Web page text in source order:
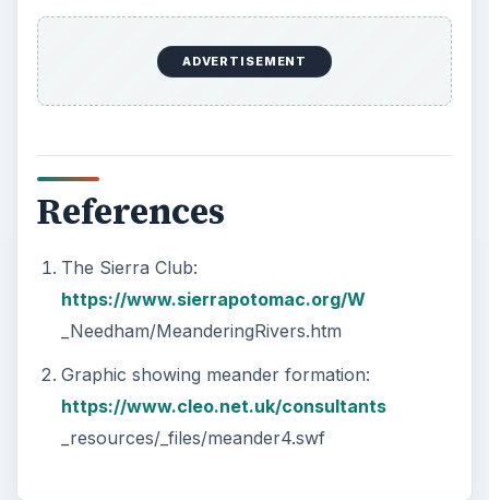
ADVERTISEMENT
References
The Sierra Club:
https://www.sierrapotomac.org/W
_Needham/MeanderingRivers.htm
Graphic showing meander formation:
https://www.cleo.net.uk/consultants
_resources/_files/meander4.swf